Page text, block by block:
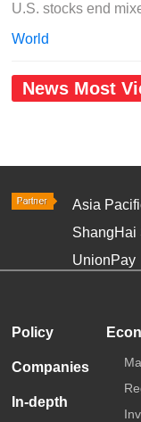
U.S. stocks end
World
News Most
Asia
ShangHai
UnionPay
Policy
Companies
In-depth